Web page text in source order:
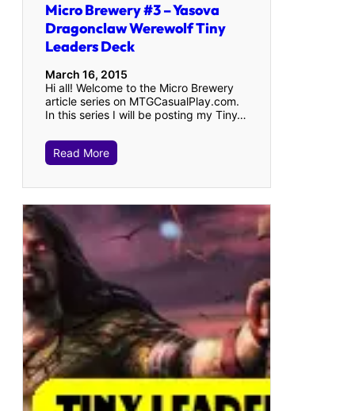
Micro Brewery #3 – Yasova
Dragonclaw Werewolf Tiny
Leaders Deck
March 16, 2015
Hi all! Welcome to the Micro Brewery
article series on MTGCasualPlay.com.
In this series I will be posting my Tiny…
Read More